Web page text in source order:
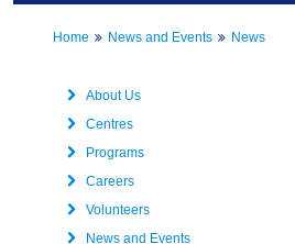
Home News and Events News
About Us
Centres
Programs
Careers
Volunteers
News and Events